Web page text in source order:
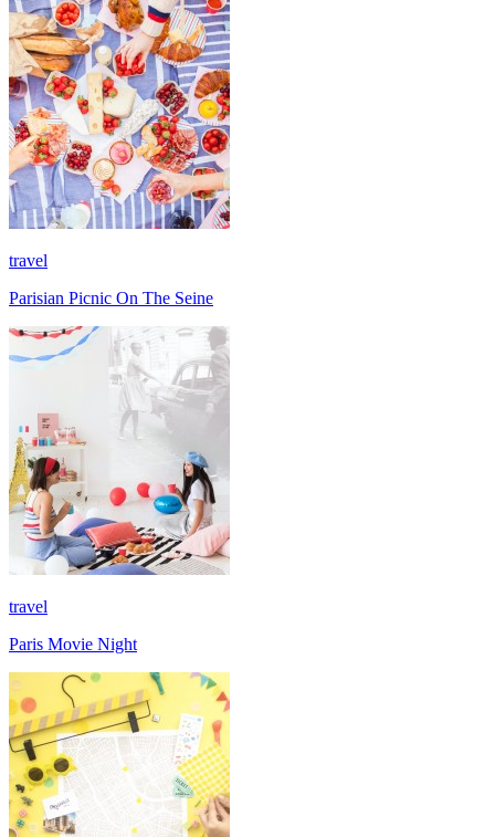
travel
Parisian Picnic On The Seine
travel
Paris Movie Night